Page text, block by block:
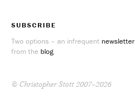
SUBSCRIBE
Two options – an infrequent newsletter
from the blog.
© Christopher Stott 2007–2026